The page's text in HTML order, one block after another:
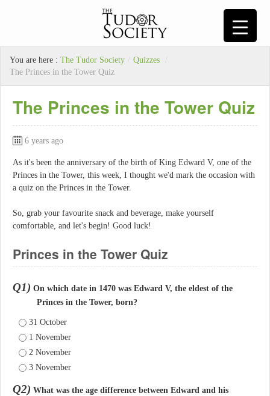
You are here : The Tudor Society / Quizzes
/
The Princes in the Tower Quiz
The Princes in the Tower Quiz
6 years ago
As it's been the anniversary of the birth of King Edward V, one of the
Princes in the Tower, this week, I thought we'd mark the occasion with
a quiz on the Princes in the Tower.
So, grab your favourite snack and beverage, make yourself
comfortable, and let's begin! Good luck!
Princes in the Tower Quiz
Q1) On which date in 1470 was Edward V, the eldest of the
Princes in the Tower, born?
31 October
1 November
2 November
3 November
Q2) What was the age difference between Edward and his